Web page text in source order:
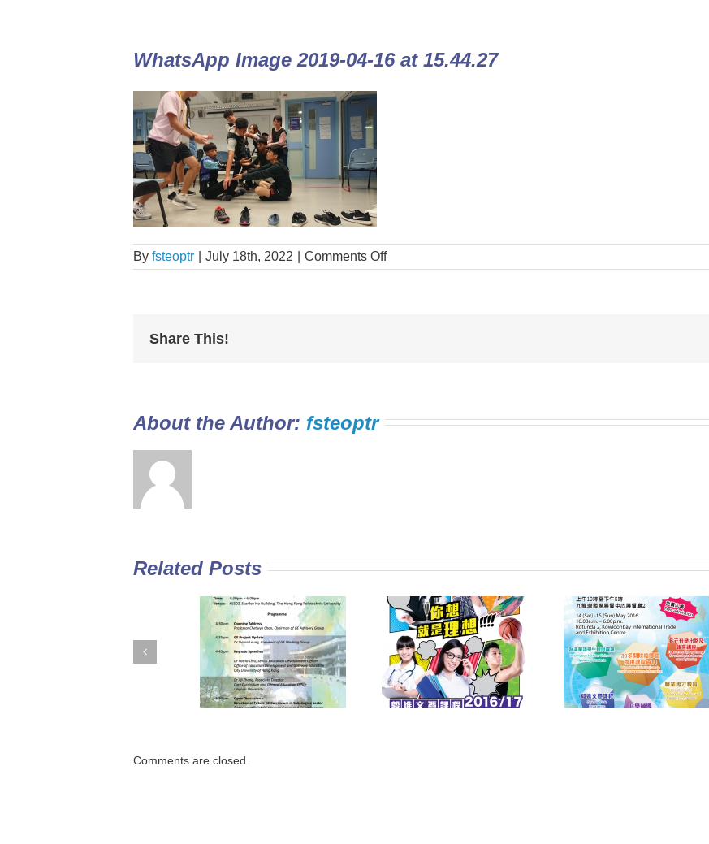
WhatsApp Image 2019-04-16 at 15.44.27
Byfsteoptr July 18th, 2022 Comments Off
Share This!
About the Author: fsteoptr
Related Posts
GE Curriculum in
into professional
Diploma Yi Jin
2016/17 Full-time
Programme opens
Information Expo on
Multiple Pathways
FSTE
Contest 2016
Comments are closed.